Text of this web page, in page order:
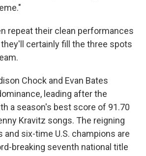
repeat their clean performances
certainly fill the three spots
Chock and Evan Bates
leading after the
a season's best score of 91.70
Kravitz songs. The reigning
and six-time U.S. champions are
breaking seventh national title